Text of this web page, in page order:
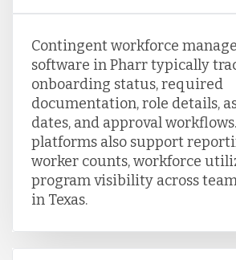
Contingent workforce
software in Pharr typically
onboarding status, required
documentation, role details,
dates, and approval
platforms also support
worker counts, workforce
program visibility across
in Texas.